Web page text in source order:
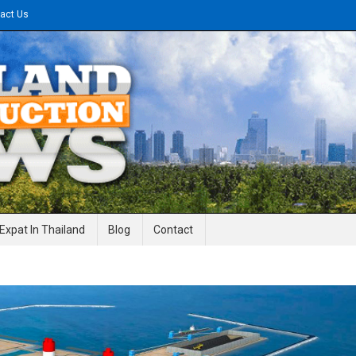
Us
News
Expat In Thailand Blog Contact